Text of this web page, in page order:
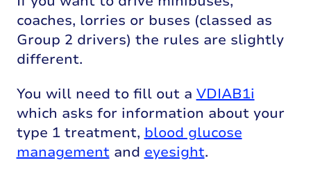
coaches, lorries or buses (classed as
Group 2 drivers) the rules are slightly
different.
You will need to fill out a VDIAB1i
which asks for information about your
type 1 treatment, blood glucose
managementand eyesight.